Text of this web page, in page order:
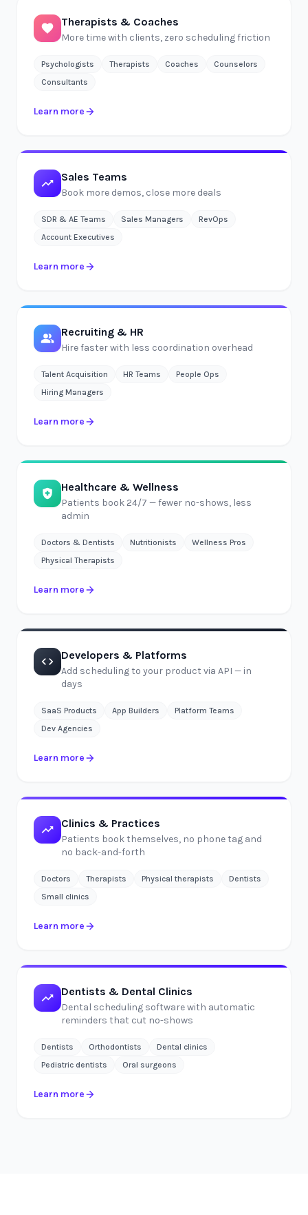
Therapists & Coaches
More time with clients, zero scheduling friction
Psychologists Therapists Coaches
Counselors
Consultants
Learn more
Sales Teams
Book more demos, close more deals
SDR & AE Teams Sales Managers
RevOps
Account Executives
Learn more
Recruiting & HR
Hire faster with less coordination overhead
Talent Acquisition HR Teams
People Ops
Hiring Managers
Learn more
Healthcare & Wellness
Patients book 24/7 — fewer no-shows, less
admin
Doctors & Dentists Nutritionists
Wellness Pros
Physical Therapists
Learn more
Developers & Platforms
Add scheduling to your product via API — in
days
SaaS Products App Builders
Platform Teams
Dev Agencies
Learn more
Clinics & Practices
Patients book themselves, no phone tag and
no back-and-forth
Doctors Therapists Physical therapists
Dentists
Small clinics
Learn more
Dentists & Dental Clinics
Dental scheduling software with automatic
reminders that cut no-shows
Dentists Orthodontists
Dental clinics
Pediatric dentists
Oral surgeons
Learn more